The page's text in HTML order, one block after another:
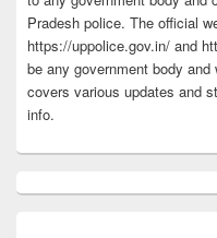
Pradesh police. The official
https://uppolice.gov.in/ and
be any government body
covers various updates and
info.